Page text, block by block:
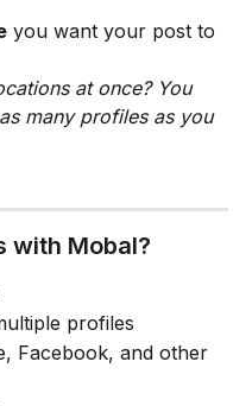
you want your post to
at once? You
many profiles as you
with Mobal?
profiles
Facebook, and other